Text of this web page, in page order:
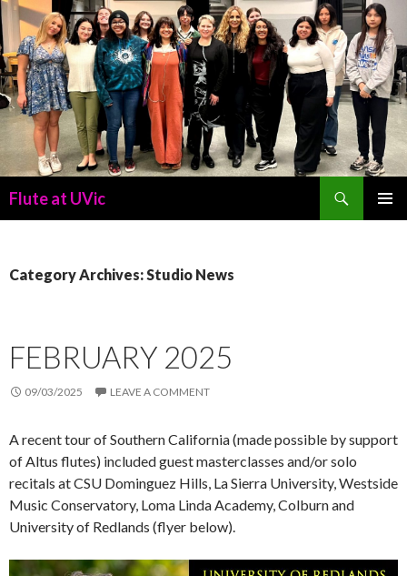
Flute at UVic
Category Archives: Studio News
FEBRUARY 2025
09/03/2025 LEAVE A COMMENT
A recent tour of Southern California (made possible by support
of Altus flutes) included guest masterclasses and/or solo
recitals at CSU Dominguez Hills, La Sierra University, Westside
Music Conservatory, Loma Linda Academy, Colburn and
University of Redlands (flyer below).